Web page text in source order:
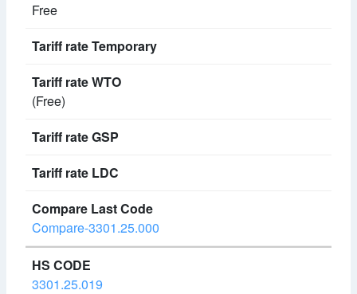
Free
(Free)
Compare-3301.25.000
3301.25.019